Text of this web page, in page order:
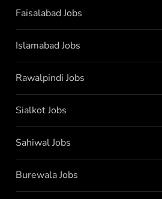
Faisalabad Jobs
Islamabad Jobs
Rawalpindi Jobs
Sialkot Jobs
Sahiwal Jobs
Burewala Jobs